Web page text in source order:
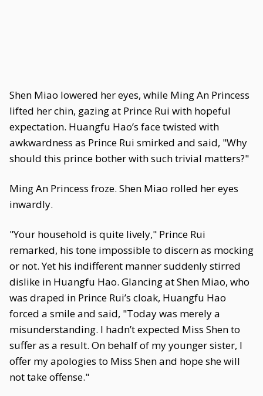
Shen Miao lowered her eyes, while Ming An Princess
lifted her chin, gazing at Prince Rui with hopeful
expectation. Huangfu Hao’s face twisted with
awkwardness as Prince Rui smirked and said, "Why
should this prince bother with such trivial matters?"
Ming An Princess froze. Shen Miao rolled her eyes
inwardly.
"Your household is quite lively," Prince Rui
remarked, his tone impossible to discern as mocking
or not. Yet his indifferent manner suddenly stirred
dislike in Huangfu Hao. Glancing at Shen Miao, who
was draped in Prince Rui’s cloak, Huangfu Hao
forced a smile and said, "Today was merely a
misunderstanding. I hadn’t expected Miss Shen to
suffer as a result. On behalf of my younger sister, I
offer my apologies to Miss Shen and hope she will
not take offense."